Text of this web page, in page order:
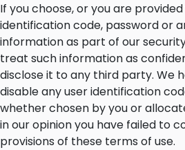
If you choose, or you are
identification code, password or
information as part of our
treat such information as
disclose it to any third party. We
disable any user identification
whether chosen by you or
in our opinion you have failed to
provisions of these terms of use.